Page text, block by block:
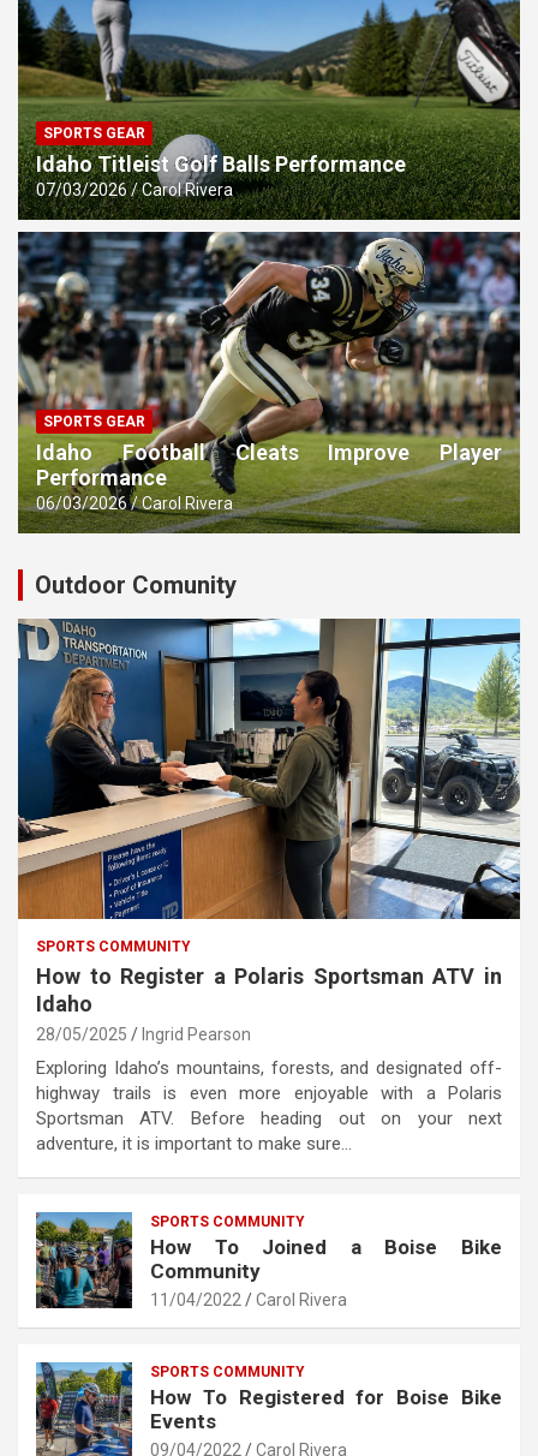
SPORTS GEAR
Idaho Titleist Golf Balls Performance
07/03/2026 Carol Rivera
SPORTS GEAR
Idaho Football Cleats Improve Player
Performance
06/03/2026 Carol Rivera
Outdoor Comunity
SPORTS COMMUNITY
How to Register a Polaris Sportsman ATV in
Idaho
28/05/2025 Ingrid Pearson
Exploring Idaho’s mountains, forests, and designated off-
highway trails is even more enjoyable with a Polaris
Sportsman ATV. Before heading out on your next
adventure, it is important to make sure…
SPORTS COMMUNITY
How To Joined a Boise Bike
Community
11/04/2022 Carol Rivera
SPORTS COMMUNITY
How To Registered for Boise Bike
Events
09/04/2022 Carol Rivera